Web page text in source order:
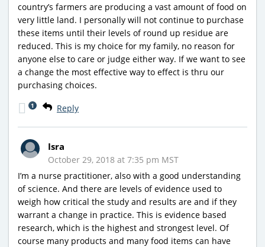
country’s farmers are producing a vast amount of food on
very little land. I personally will not continue to purchase
these items until their levels of round up residue are
reduced. This is my choice for my family, no reason for
anyone else to care or judge either way. If we want to see
a change the most effective way to effect is thru our
purchasing choices.
Reply
1
Isra
October 29, 2018 at 7:35 pm MST
I’m a nurse practitioner, also with a good understanding
of science. And there are levels of evidence used to
weigh how critical the study and results are and if they
warrant a change in practice. This is evidence based
research, which is the highest and strongest level. Of
course many products and many food items can have